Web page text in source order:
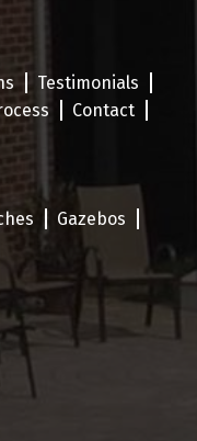
Testimonials
Contact
Gazebos